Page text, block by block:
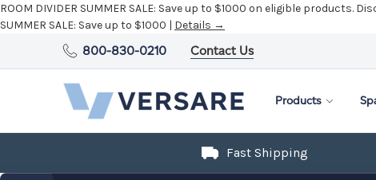
ROOM DIVIDER SUMMER SALE: Save up to $1000 on eligible products.
SUMMER SALE: Save up to $1000 | Details →
800-830-0210 Contact Us
Products
Fast Shipping